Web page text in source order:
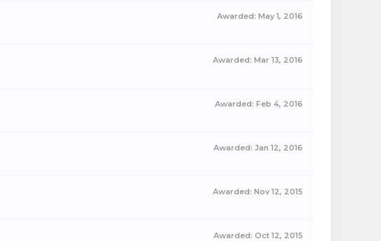
Awarded: May 1, 2016
Awarded: Mar 13, 2016
Awarded: Feb 4, 2016
Awarded: Jan 12, 2016
Awarded: Nov 12, 2015
Awarded: Oct 12, 2015